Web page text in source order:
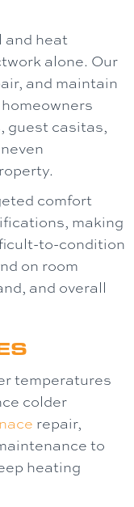
and heat
alone. Our
and maintain
guest casitas,
comfort
making
to-condition
on room
and overall
temperatures
colder
repair,
to
heating